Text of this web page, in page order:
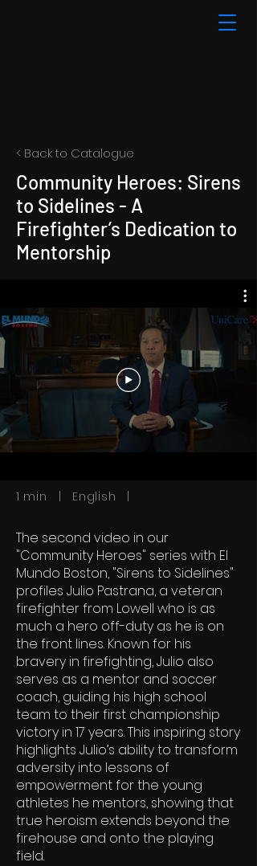
< Back to Catalogue
Community Heroes: Sirens
to Sidelines - A
Firefighter’s Dedication to
Mentorship
1 min | English |
The second video in our
"Community Heroes" series with El
Mundo Boston, "Sirens to Sidelines"
profiles Julio Pastrana, a veteran
firefighter from Lowell who is as
much a hero off-duty as he is on
the front lines. Known for his
bravery in firefighting, Julio also
serves as a mentor and soccer
coach, guiding his high school
team to their first championship
victory in 17 years. This inspiring story
highlights Julio’s ability to transform
adversity into lessons of
empowerment for the young
athletes he mentors, showing that
true heroism extends beyond the
firehouse and onto the playing
field.